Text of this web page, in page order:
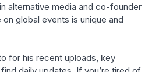
alternative media and co-founder
global events is unique and
for his recent uploads, key